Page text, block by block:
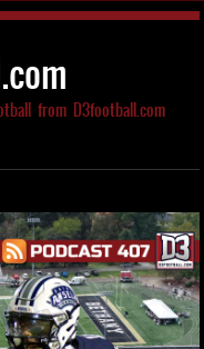
from D3football.com